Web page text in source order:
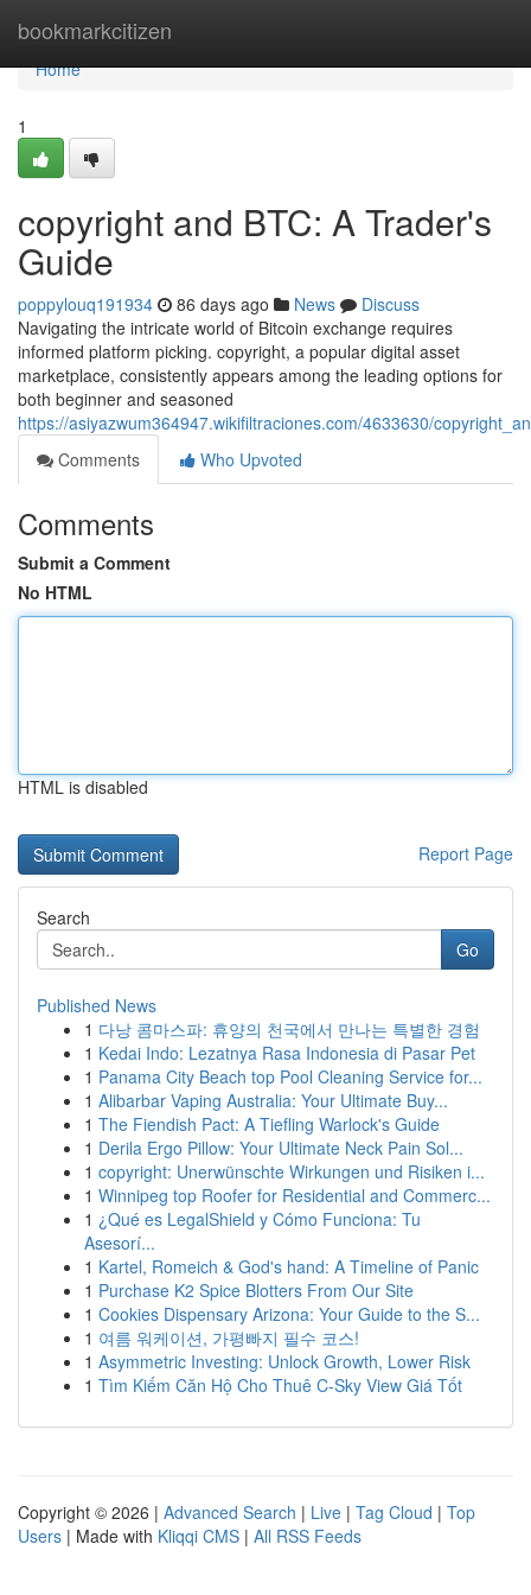
bookmarkcitizen
Home
Home
1
copyright and BTC: A Trader's
Guide
poppylouq191934 86 days ago News
Discuss
Navigating the intricate world of Bitcoin exchange requires
informed platform picking. copyright, a popular digital asset
marketplace, consistently appears among the leading options for
both beginner and seasoned
https://asiyazwum364947.wikifiltraciones.com/4633630/
Comments
Who Upvoted
Comments
Submit a Comment
No HTML
HTML is disabled
Report Page
Search
Go
Published News
1 다낭 콤마스파: 휴양의 천국에서 만나는 특별한 경험
1 Kedai Indo: Lezatnya Rasa Indonesia di Pasar Pet
1 Panama City Beach top Pool Cleaning Service for...
1 Alibarbar Vaping Australia: Your Ultimate Buy...
1 The Fiendish Pact: A Tiefling Warlock's Guide
1 Derila Ergo Pillow: Your Ultimate Neck Pain Sol...
1 copyright: Unerwünschte Wirkungen und Risiken i...
1 Winnipeg top Roofer for Residential and Commerc...
1 ¿Qué es LegalShield y Cómo Funciona: Tu
Asesorí...
1 Kartel, Romeich & God's hand: A Timeline of Panic
1 Purchase K2 Spice Blotters From Our Site
1 Cookies Dispensary Arizona: Your Guide to the S...
1 여름 워케이션, 가평빠지 필수 코스!
1 Asymmetric Investing: Unlock Growth, Lower Risk
1 Tìm Kiếm Căn Hộ Cho Thuê C-Sky View Giá Tốt
Copyright © 2026 | Advanced Search | Live | Tag Cloud | Top
Users | Made with Kliqqi CMS | All RSS Feeds